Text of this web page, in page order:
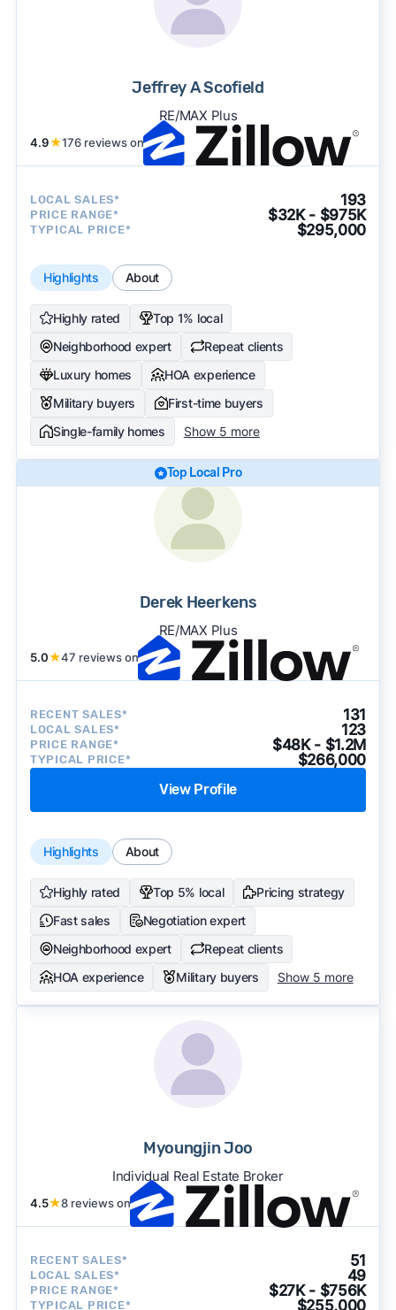
Jeffrey A Scofield
RE/MAX Plus
4.9★176 reviews on
LOCAL SALES* 193
PRICE RANGE* $32K - $975K
TYPICAL PRICE* $295,000
Highlights About
Highly rated
Top 1% local
Neighborhood expert
Repeat clients
Luxury homes
HOA experience
Military buyers
First-time buyers
Single-family homes
Show 5 more
Top Local Pro
Derek Heerkens
RE/MAX Plus
5.0★47 reviews on
RECENT SALES* 131
LOCAL SALES* 123
PRICE RANGE* $48K - $1.2M
TYPICAL PRICE* $266,000
View Profile
Highlights About
Highly rated Top 5% local
Pricing strategy
Fast sales
Negotiation expert
Neighborhood expert
Repeat clients
HOA experience
Military buyers Show 5 more
Myoungjin Joo
Individual Real Estate Broker
4.5★8 reviews on
RECENT SALES* 51
LOCAL SALES* 49
PRICE RANGE* $27K - $756K
TYPICAL PRICE* $255,000